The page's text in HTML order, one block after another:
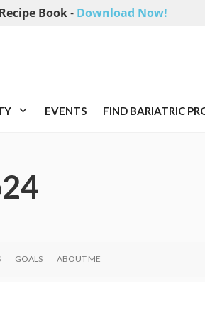
Recipe Book- Download Now!
EVENTS FIND BARIATRIC
GOALS ABOUT ME